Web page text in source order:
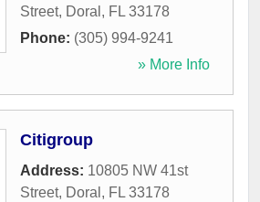
Street, Doral , FL 33178
Phone: (305) 994-9241
» More Info
Citigroup
Address: 10805 NW 41st
Street, Doral , FL 33178